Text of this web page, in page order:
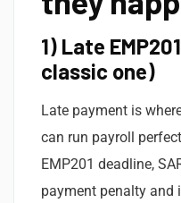
1) Late
classic one)
Late payment is
can run payroll
EMP201 deadline,
payment penalty and